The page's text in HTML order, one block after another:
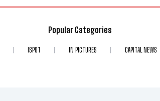
Popular Categories
ISPOT IN PICTURES CAPITAL NEWS